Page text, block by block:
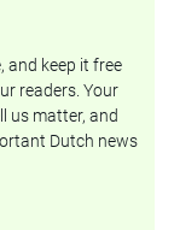
and keep it free
readers. Your
us matter, and
Dutch news